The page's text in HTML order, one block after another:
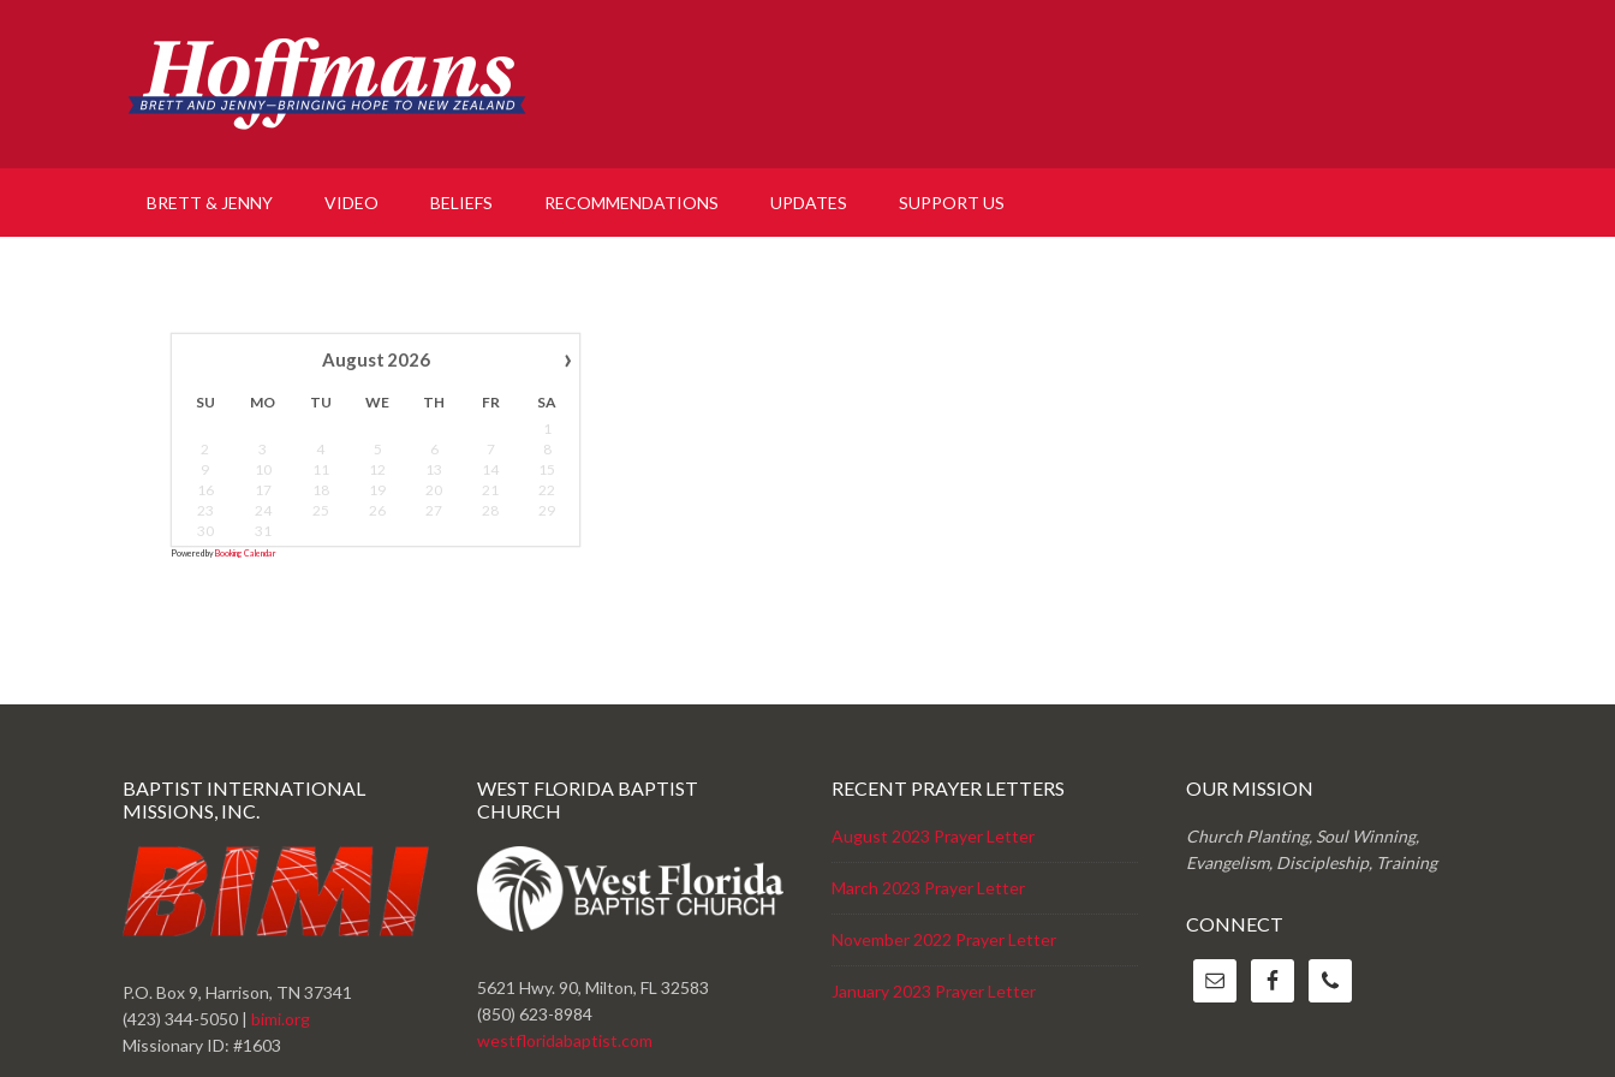
BRETT & JENNY VIDEO BELIEFS RECOMMENDATIONS UPDATES SUPPORT US
›
August 2026
SU MO TU WE TH FR
SA
1
2
3 4 5 6 7
8
9
10 11 12 13 14
15
16
17 18 19 20 21
22
23
24 25 26 27 28
29
30
31
Powered by Booking Calendar
BAPTIST INTERNATIONAL
MISSIONS, INC.
P.O. Box 9, Harrison, TN 37341
(423) 344-5050 | bimi.org
Missionary ID: #1603
WEST FLORIDA BAPTIST
CHURCH
5621 Hwy. 90, Milton, FL 32583
(850) 623-8984
westfloridabaptist.com
RECENT PRAYER LETTERS
August 2023 Prayer Letter
March 2023 Prayer Letter
November 2022 Prayer Letter
January 2023 Prayer Letter
OUR MISSION
Church Planting, Soul Winning,
Evangelism, Discipleship, Training
CONNECT